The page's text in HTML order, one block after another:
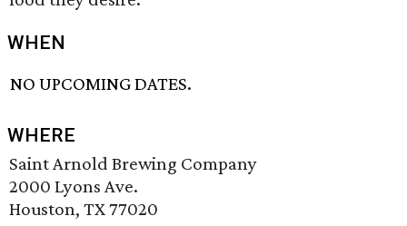
WHEN
NO UPCOMING DATES.
WHERE
Saint Arnold Brewing Company
2000 Lyons Ave.
Houston, TX 77020